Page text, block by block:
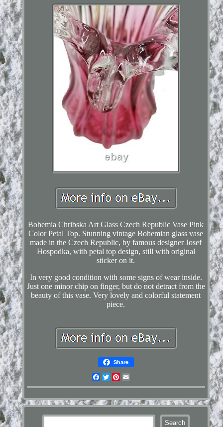
Bohemia Chribska Art Glass Czech Republic Vase Pink
Color Petal Top. Stunning vintage Bohemian glass vase
made in the Czech Republic, by famous designer Josef
Hospodka, with petal top design, still with original
sticker on it.
In very good condition with some signs of wear inside.
Just one minor chip on finger, but do not detract from the
beauty of this vase. Very lovely and colorful statement
piece.
Share
Facebook
TwitterPinterest